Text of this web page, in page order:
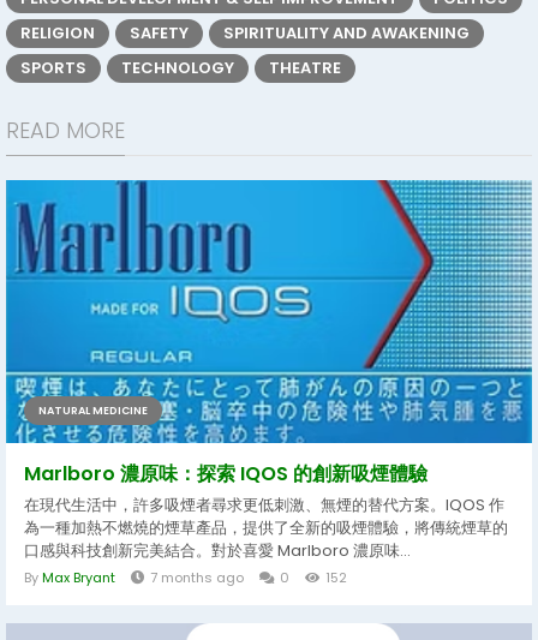
RELIGION
SAFETY
SPIRITUALITY AND AWAKENING
SPORTS
TECHNOLOGY THEATRE
READ MORE
NATURAL MEDICINE
Marlboro 濃原味：探索 IQOS 的創新吸煙體驗
在現代生活中，許多吸煙者尋求更低刺激、無煙的替代方案。IQOS 作
為一種加熱不燃燒的煙草產品，提供了全新的吸煙體驗，將傳統煙草的
口感與科技創新完美結合。對於喜愛 Marlboro 濃原味...
ByMax Bryant 7 months ago 0 152